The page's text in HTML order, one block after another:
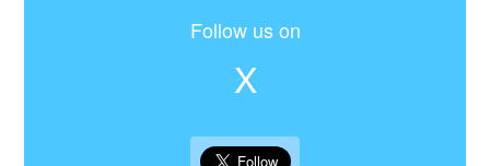
Follow us on
X